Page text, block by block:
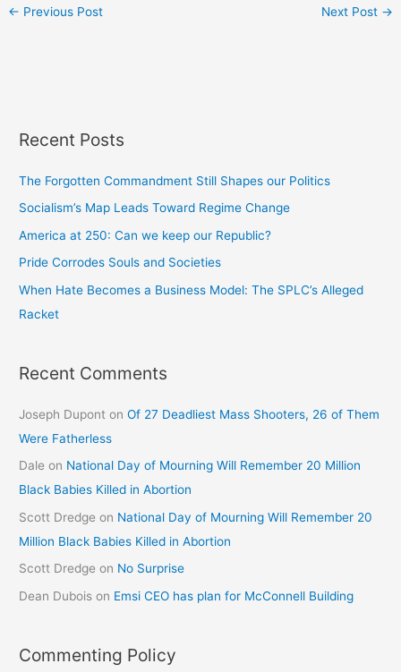
← Previous Post Next Post →
Recent Posts
The Forgotten Commandment Still Shapes our Politics
Socialism’s Map Leads Toward Regime Change
America at 250: Can we keep our Republic?
Pride Corrodes Souls and Societies
When Hate Becomes a Business Model: The SPLC’s Alleged
Racket
Recent Comments
Joseph Dupont onOf 27 Deadliest Mass Shooters, 26 of Them
Were Fatherless
Dale on National Day of Mourning Will Remember 20 Million
Black Babies Killed in Abortion
Scott Dredge on National Day of Mourning Will Remember 20
Million Black Babies Killed in Abortion
Scott Dredge on No Surprise
Dean Dubois on Emsi CEO has plan for McConnell Building
Commenting Policy